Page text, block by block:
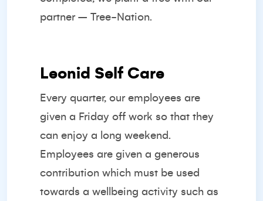
partner – Tree-Nation.
Leonid Self Care
Every quarter, our employees are
given a Friday off work so that they
can enjoy a long weekend.
Employees are given a generous
contribution which must be used
towards a wellbeing activity such as